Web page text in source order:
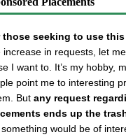
those seeking to use
increase in requests, let
I want to. It’s my hobby,
point me to interesting
But any request
ends up the
would be of